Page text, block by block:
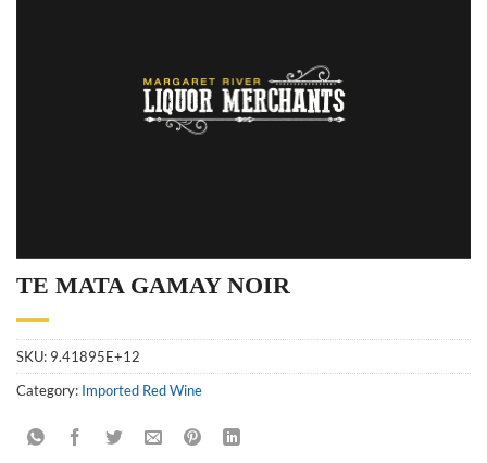
TE MATA GAMAY NOIR
SKU: 9.41895E+12
Category: Imported Red Wine